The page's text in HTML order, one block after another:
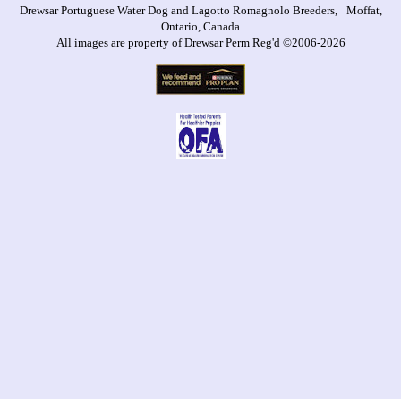
Drewsar Portuguese Water Dog and Lagotto Romagnolo Breeders, Moffat,
Ontario, Canada
All images are property of Drewsar Perm Reg'd ©2006-2026